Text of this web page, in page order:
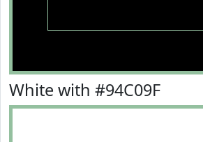
White with #94C09F